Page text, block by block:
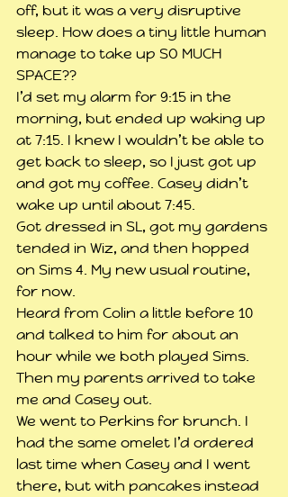
off, but it was a very disruptive
sleep. How does a tiny little human
manage to take up SO MUCH
SPACE??
I’d set my alarm for 9:15 in the
morning, but ended up waking up
at 7:15. I knew I wouldn’t be able to
get back to sleep, so I just got up
and got my coffee. Casey didn’t
wake up until about 7:45.
Got dressed in SL, got my gardens
tended in Wiz, and then hopped
on Sims 4. My new usual routine,
for now.
Heard from Colin a little before 10
and talked to him for about an
hour while we both played Sims.
Then my parents arrived to take
me and Casey out.
We went to Perkins for brunch. I
had the same omelet I’d ordered
last time when Casey and I went
there, but with pancakes instead